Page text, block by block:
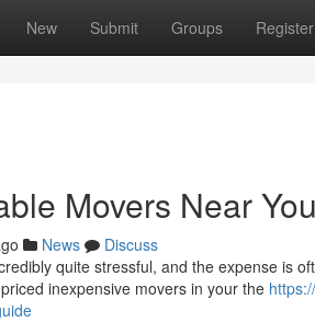
New Submit Groups Register
Movers Near
News
Discuss
quite stressful, and the expense is
inexpensive movers in your the